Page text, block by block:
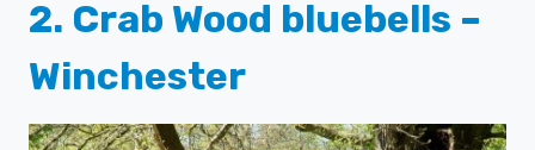
2. Crab Wood bluebells –
Winchester